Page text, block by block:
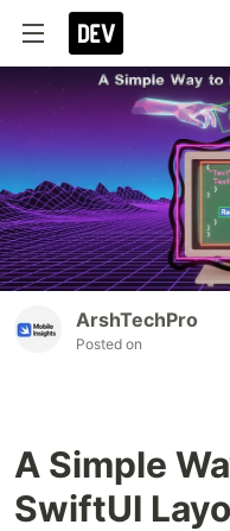
ArshTechPro
Posted on
A Simple
SwiftUI